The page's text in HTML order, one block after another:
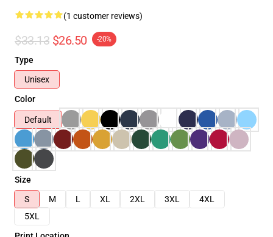
(1 customer reviews)
$33.13 $26.50 -20%
Type
Unisex
Color
Default
Size
S
M L XL 2XL 3XL
4XL
5XL